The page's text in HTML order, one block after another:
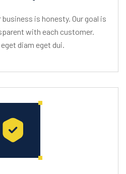
is honesty. Our goal is
with each customer.
diam eget dui.